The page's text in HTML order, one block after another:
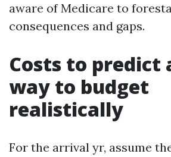
aware of Medicare to
consequences and gaps.
Costs to predict
way to budget
realistically
For the arrival yr, assume